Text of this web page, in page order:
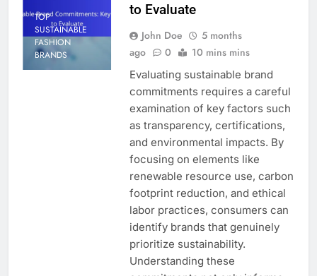
TOP
SUSTAINABLE
FASHION
BRANDS
to Evaluate
John Doe
5 months
ago
0 10 mins mins
Evaluating sustainable brand
commitments requires a careful
examination of key factors such
as transparency, certifications,
and environmental impacts. By
focusing on elements like
renewable resource use, carbon
footprint reduction, and ethical
labor practices, consumers can
identify brands that genuinely
prioritize sustainability.
Understanding these